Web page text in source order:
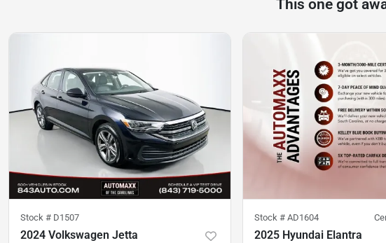
This one got
Stock # D1507
2024 Volkswagen Jetta
Stock # AD1604
2025 Hyundai Elantra